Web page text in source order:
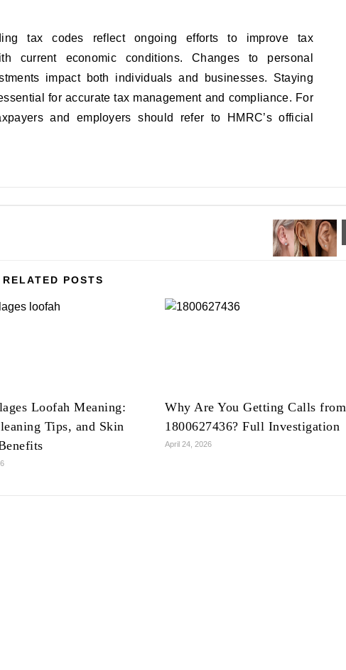
tax codes reflect ongoing efforts to improve tax
current economic conditions. Changes to personal
impact both individuals and businesses. Staying
for accurate tax management and compliance. For
and employers should refer to HMRC’s official
RELATED POSTS
Loofah Meaning:
Tips, and Skin
Why Are You Getting Calls from
1800627436? Full Investigation
April 24, 2026